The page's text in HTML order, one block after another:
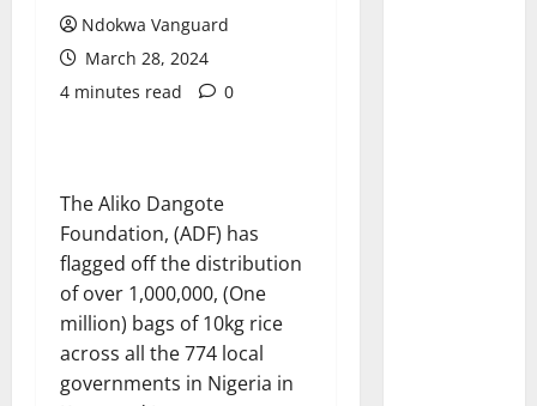
Ndokwa Vanguard
March 28, 2024
4 minutes read
0
The Aliko Dangote
Foundation, (ADF) has
flagged off the distribution
of over 1,000,000, (One
million) bags of 10kg rice
across all the 774 local
governments in Nigeria in